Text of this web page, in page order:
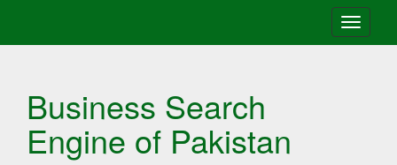
Toggle
Business Search
Engine of Pakistan